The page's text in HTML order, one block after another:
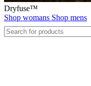
Dryfuse™
Shop womans Shop mens